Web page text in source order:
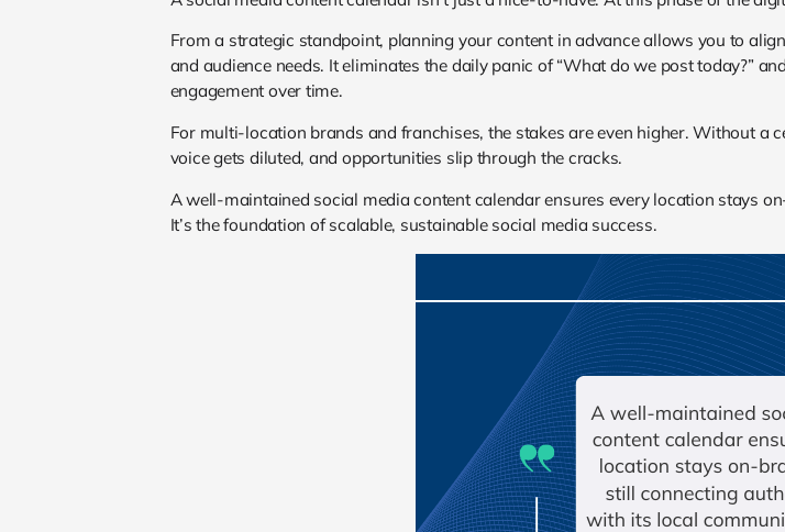
From a strategic standpoint, planning your content in advance allows you to
and audience needs. It eliminates the daily panic of “What do we post today?”
engagement over time.
For multi-location brands and franchises, the stakes are even higher. Without a
voice gets diluted, and opportunities slip through the cracks.
A well-maintained social media content calendar ensures every location stays
It’s the foundation of scalable, sustainable social media success.